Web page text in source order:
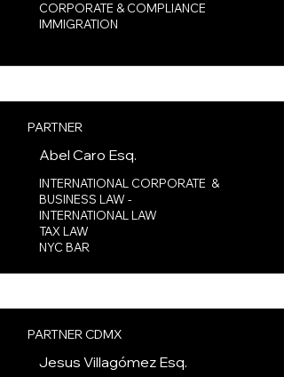
CORPORATE & COMPLIANCE
IMMIGRATION
PARTNER
Abel Caro Esq.
INTERNATIONAL CORPORATE &
BUSINESS LAW -
INTERNATIONAL LAW
TAX LAW​
NYC BAR
PARTNER CDMX
Jesus Villagómez Esq.